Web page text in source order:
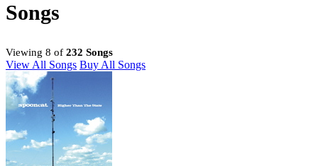
Songs
Viewing 8 of 232 Songs
View All Songs Buy All Songs